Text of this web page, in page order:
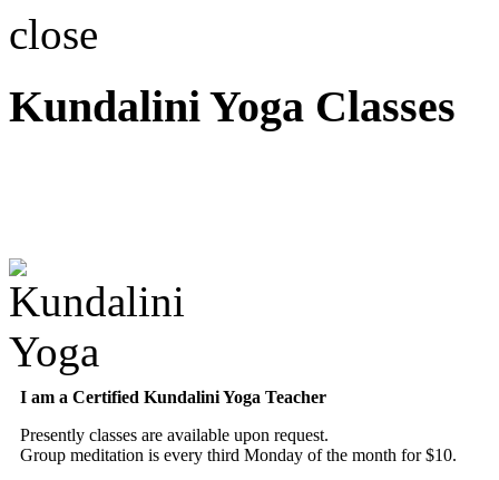
close
Kundalini Yoga Classes
I am a Certified Kundalini Yoga Teacher
Presently classes are available upon request.
Group meditation is every third Monday of the month for $10.